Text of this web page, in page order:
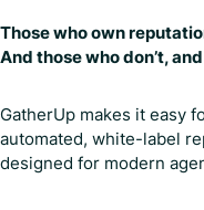
Those who own
And those who don’t,
GatherUp makes it easy
automated, white-label
designed for modern